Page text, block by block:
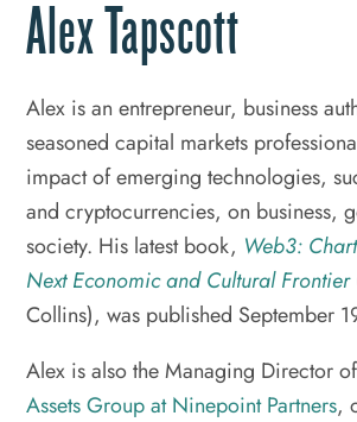
Alex Tapscott
Alex is an entrepreneur, business
seasoned capital markets
impact of emerging technologies,
and cryptocurrencies, on business,
society. His latest book, Web3:
Next Economic and Cultural Frontier
Collins), was published September
Alex is also the Managing Director
Assets Group at Ninepoint Partners,